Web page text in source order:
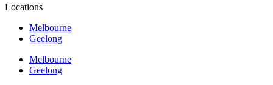
Locations
Melbourne
Geelong
Melbourne
Geelong